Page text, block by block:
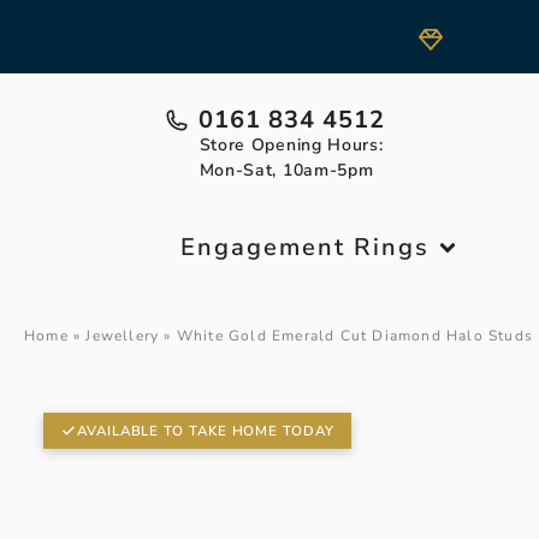
0161 834 4512
Store Opening Hours:
Mon-Sat, 10am-5pm
Engagement Rings
Home »Jewellery » White Gold Emerald Cut Diamond Halo Studs
AVAILABLE TO TAKE HOME TODAY